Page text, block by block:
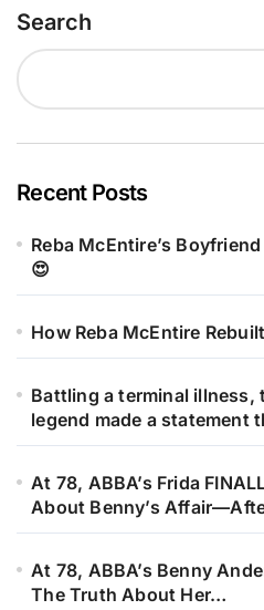
Search
Recent Posts
Reba McEntire’s
😍
How Reba McEntire
Battling a terminal illness,
legend made a statement
At 78, ABBA’s Frida
About Benny’s
At 78, ABBA’s Benny
The Truth About Her…